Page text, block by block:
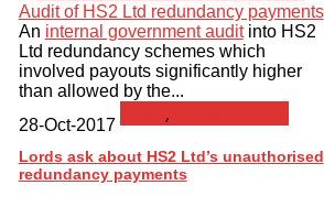
An internal government auditinto HS2
Ltd redundancy schemes which
involved payouts significantly higher
than allowed by the...
28-Oct-2017
,
Lords ask about HS2 Ltd’s unauthorised
redundancy payments